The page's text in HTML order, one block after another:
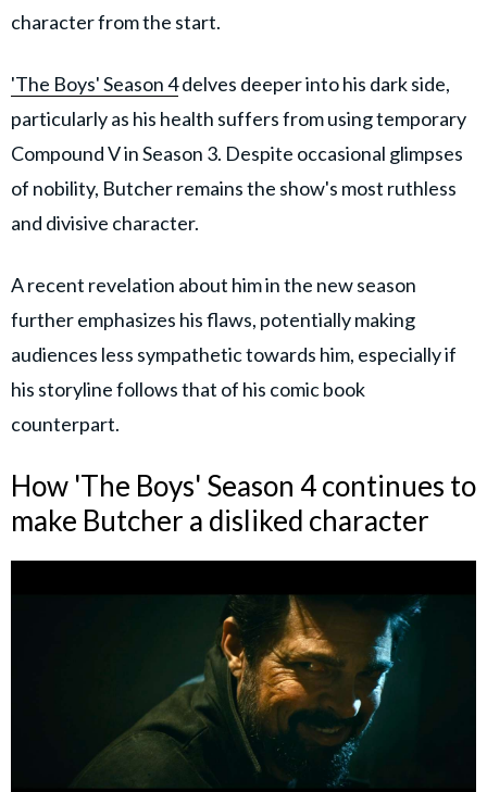
character from the start.
'The Boys' Season 4delves deeper into his dark side,
particularly as his health suffers from using temporary
Compound V in Season 3. Despite occasional glimpses
of nobility, Butcher remains the show's most ruthless
and divisive character.
A recent revelation about him in the new season
further emphasizes his flaws, potentially making
audiences less sympathetic towards him, especially if
his storyline follows that of his comic book
counterpart.
How 'The Boys' Season 4 continues to
make Butcher a disliked character